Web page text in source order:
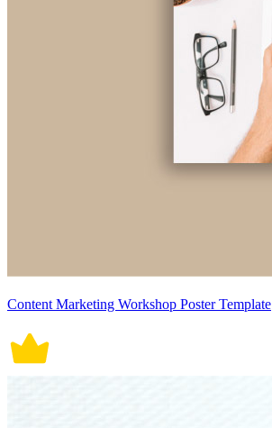
Content Marketing Workshop Poster Template